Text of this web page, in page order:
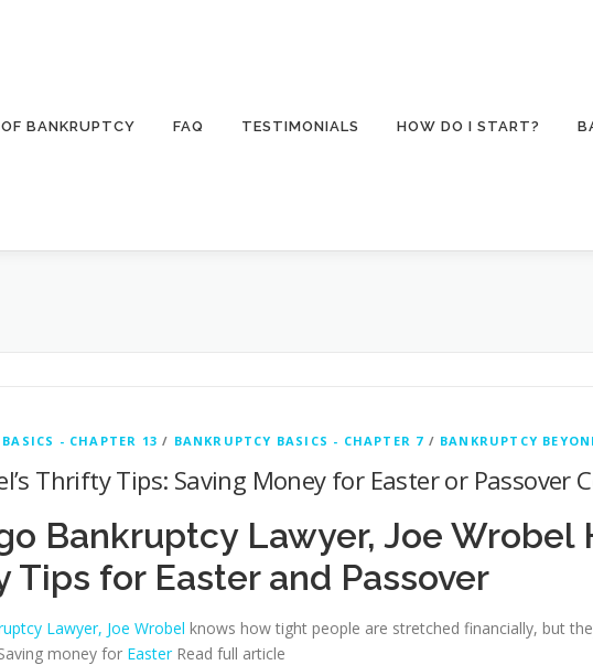
BANKRUPTCY FAQ TESTIMONIALS HOW DO I START?
- CHAPTER 13 / BANKRUPTCY BASICS - CHAPTER 7 / BANKRUPTCY
Thrifty Tips: Saving Money for Easter or Passover
Bankruptcy Lawyer, Joe Wrobel
Tips for Easter and Passover
Lawyer, Joe Wrobel knows how tight people are stretched financially, but
money for Easter Read full article